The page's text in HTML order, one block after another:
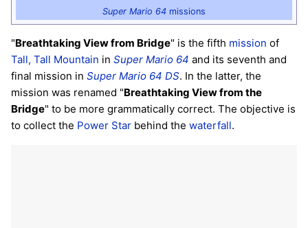
Super Mario 64 missions
"Breathtaking View from Bridge" is the fifth mission of
Tall, Tall Mountain in Super Mario 64 and its seventh and
final mission in Super Mario 64 DS. In the latter, the
mission was renamed "Breathtaking View from the
Bridge" to be more grammatically correct. The objective is
to collect the Power Star behind the waterfall.